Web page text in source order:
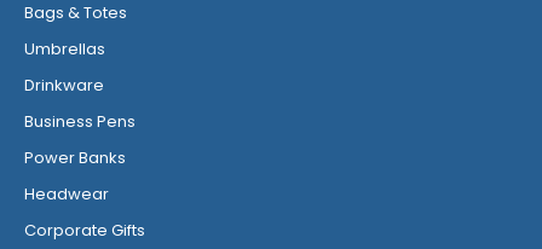
Bags & Totes
Umbrellas
Drinkware
Business Pens
Power Banks
Headwear
Corporate Gifts